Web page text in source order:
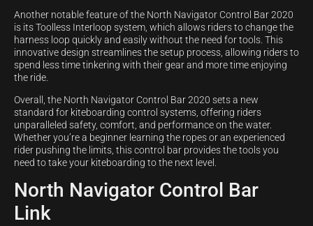
Another notable feature of the North Navigator Control Bar 2020
is its Toolless Interloop system, which allows riders to change the
harness loop quickly and easily without the need for tools. This
innovative design streamlines the setup process, allowing riders to
spend less time tinkering with their gear and more time enjoying
the ride.
Overall, the North Navigator Control Bar 2020 sets a new
standard for kiteboarding control systems, offering riders
unparalleled safety, comfort, and performance on the water.
Whether you’re a beginner learning the ropes or an experienced
rider pushing the limits, this control bar provides the tools you
need to take your kiteboarding to the next level.
North Navigator Control Bar
Link